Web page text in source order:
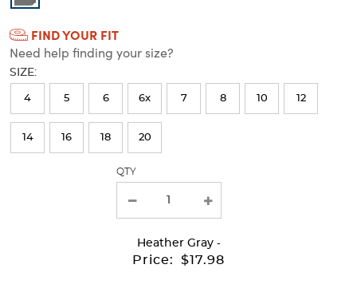
Colors
Selection
will
refresh
the
page
with
FIND YOUR FIT
Need help finding your size?
SIZE:
4 5 6 6x 7 8 10 12
14 16 18 20
QTY
Heather Gray -
Price: $17.98